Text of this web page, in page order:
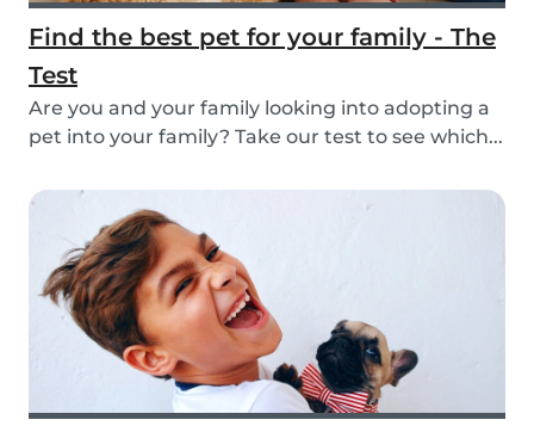
Find the best pet for your family - The
Test
Are you and your family looking into adopting a
pet into your family? Take our test to see which...